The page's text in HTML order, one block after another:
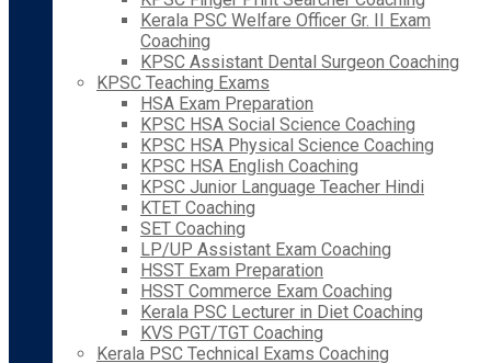
Kerala PSC Welfare Officer Gr. II Exam
Coaching
KPSC Assistant Dental Surgeon Coaching
KPSC Teaching Exams
HSA Exam Preparation
KPSC HSA Social Science Coaching
KPSC HSA Physical Science Coaching
KPSC HSA English Coaching
KPSC Junior Language Teacher Hindi
KTET Coaching
SET Coaching
LP/UP Assistant Exam Coaching
HSST Exam Preparation
HSST Commerce Exam Coaching
Kerala PSC Lecturer in Diet Coaching
KVS PGT/TGT Coaching
Kerala PSC Technical Exams Coaching